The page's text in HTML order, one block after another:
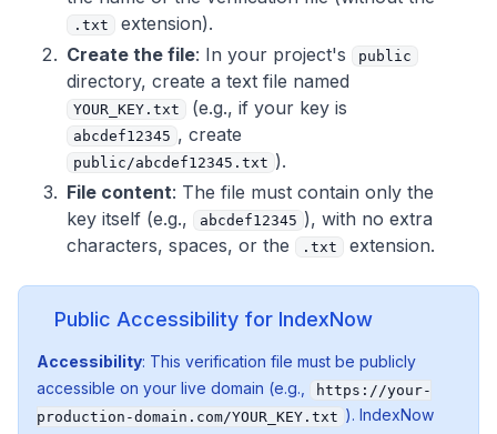
.txt
extension).
Create the file: In your project's public
directory, create a text file named
YOUR_KEY.txt (e.g., if your key is
abcdef12345 , create
public/abcdef12345.txt ).
File content: The file must contain only the
key itself (e.g.,
abcdef12345 ), with no extra
characters, spaces, or the
.txt extension.
Public Accessibility for IndexNow
Accessibility: This verification file must be publicly
accessible on your live domain (e.g.,
https://your-
production-domain.com/YOUR_KEY.txt ). IndexNow